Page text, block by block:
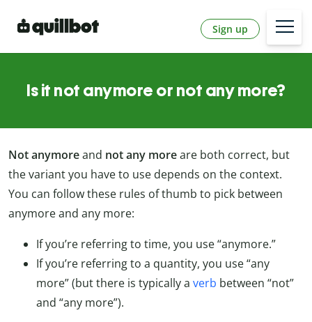
Sign up
Is it not anymore or not any more?
Not anymoreand not any moreare both correct, but
the variant you have to use depends on the context.
You can follow these rules of thumb to pick between
anymore and any more:
If you’re referring to time, you use “anymore.”
If you’re referring to a quantity, you use “any
more” (but there is typically a verb between “not”
and “any more”).